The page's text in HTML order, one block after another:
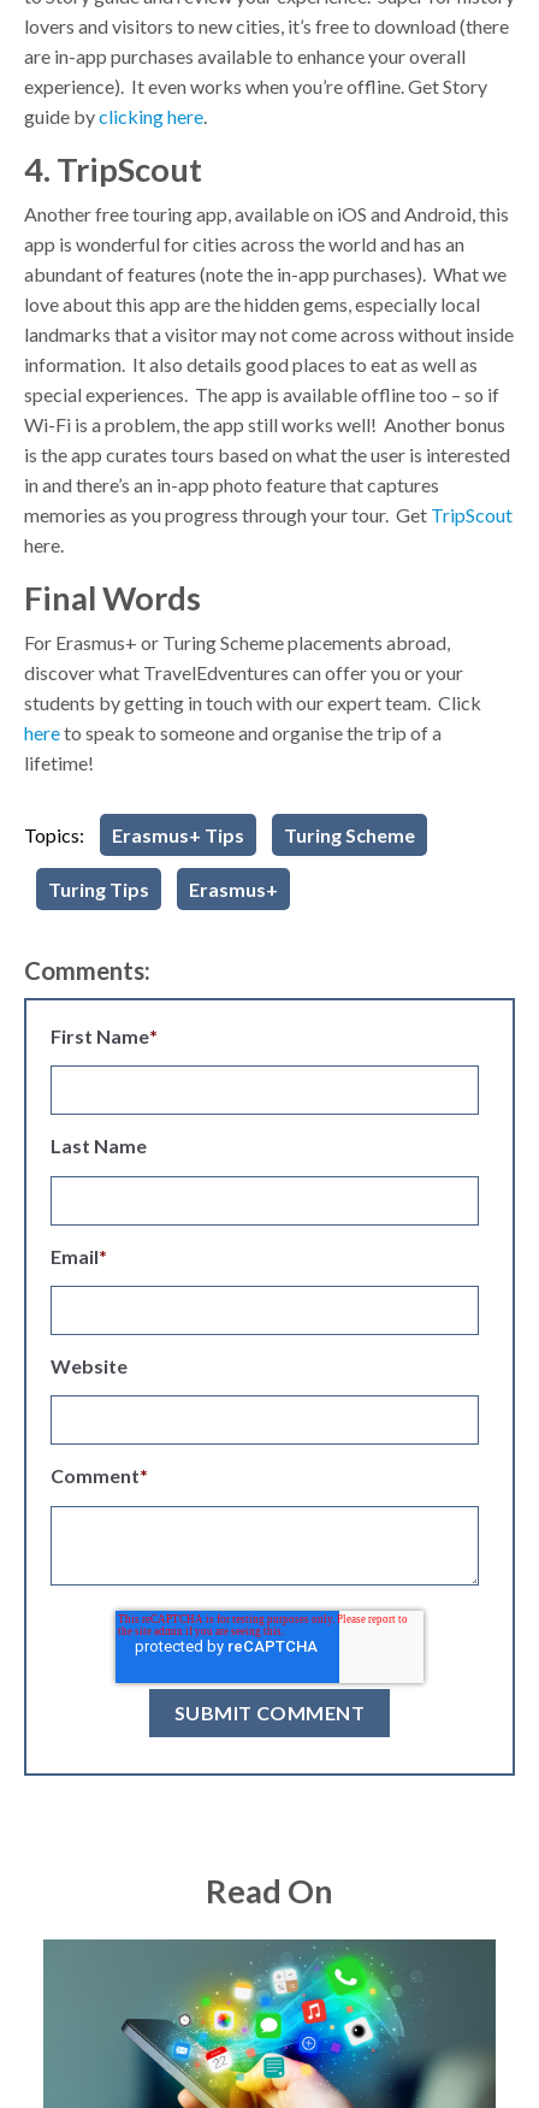
lovers and visitors to new cities, it’s free to download (there
are in-app purchases available to enhance your overall
experience). It even works when you’re offline. Get Story
guide byclicking here
4. TripScout
Another free touring app, available on iOS and Android, this
app is wonderful for cities across the world and has an
abundant of features (note the in-app purchases). What we
love about this app are the hidden gems, especially local
landmarks that a visitor may not come across without inside
information. It also details good places to eat as well as
special experiences. The app is available offline too – so if
Wi-Fi is a problem, the app still works well! Another bonus
is the app curates tours based on what the user is interested
in and there’s an in-app photo feature that captures
memories as you progress through your tour. Get TripScout
here.
Final Words
For Erasmus+ or Turing Scheme placements abroad,
discover what TravelEdventures can offer you or your
students by getting in touch with our expert team. Click
hereto speak to someone and organise the trip of a
lifetime!
Topics: Erasmus+ Tips Turing Scheme
Turing Tips Erasmus+
Comments:
First Name*
Last Name
Email*
Website
Comment*
Read On